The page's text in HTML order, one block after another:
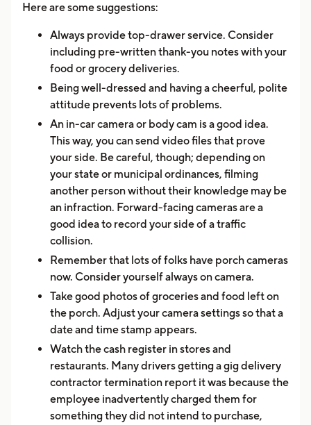
Here are some suggestions:
Always provide top-drawer service. Consider
including pre-written thank-you notes with your
food or grocery deliveries.
Being well-dressed and having a cheerful, polite
attitude prevents lots of problems.
An in-car camera or body cam is a good idea.
This way, you can send video files that prove
your side. Be careful, though; depending on
your state or municipal ordinances, filming
another person without their knowledge may be
an infraction. Forward-facing cameras are a
good idea to record your side of a traffic
collision.
Remember that lots of folks have porch cameras
now. Consider yourself always on camera.
Take good photos of groceries and food left on
the porch. Adjust your camera settings so that a
date and time stamp appears.
Watch the cash register in stores and
restaurants. Many drivers getting a gig delivery
contractor termination report it was because the
employee inadvertently charged them for
something they did not intend to purchase,